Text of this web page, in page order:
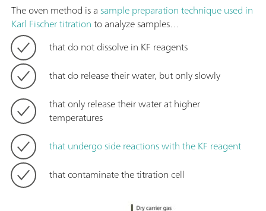
The oven method is asample preparation technique used in
Karl Fischer titrationto analyze samples…
that do not dissolve in KF reagents
that do release their water, but only slowly
that only release their water at higher
temperatures
that undergo side reactions with the KF reagent
that contaminate the titration cell